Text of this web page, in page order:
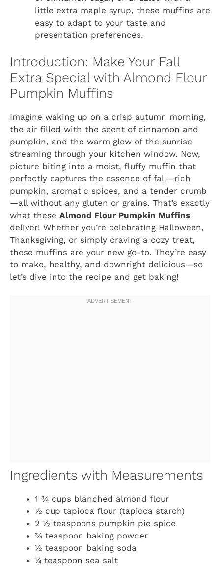
little extra maple syrup, these muffins are
easy to adapt to your taste and
presentation preferences.
Introduction: Make Your Fall
Extra Special with Almond Flour
Pumpkin Muffins
Imagine waking up on a crisp autumn morning,
the air filled with the scent of cinnamon and
pumpkin, and the warm glow of the sunrise
streaming through your kitchen window. Now,
picture biting into a moist, fluffy muffin that
perfectly captures the essence of fall—rich
pumpkin, aromatic spices, and a tender crumb
—all without any gluten or grains. That’s exactly
what these Almond Flour Pumpkin Muffins
deliver! Whether you’re celebrating Halloween,
Thanksgiving, or simply craving a cozy treat,
these muffins are your new go-to. They’re easy
to make, healthy, and downright delicious—so
let’s dive into the recipe and get baking!
Ingredients with Measurements
1 ¾ cups blanched almond flour
½ cup tapioca flour (tapioca starch)
2 ½ teaspoons pumpkin pie spice
¾ teaspoon baking powder
½ teaspoon baking soda
¼ teaspoon sea salt